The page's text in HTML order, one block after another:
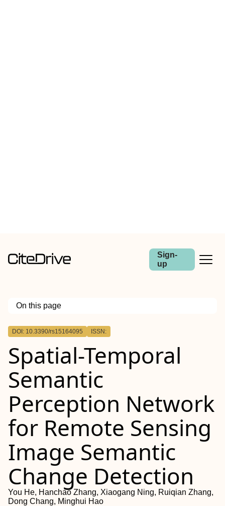
Sign-
up
On this page
Outline
DOI: 10.3390/rs15164095 ISSN:
Spatial-Temporal
Semantic
Perception Network
for Remote Sensing
Image Semantic
Change Detection
You He, Hanchao Zhang, Xiaogang Ning, Ruiqian Zhang,
Dong Chang, Minghui Hao